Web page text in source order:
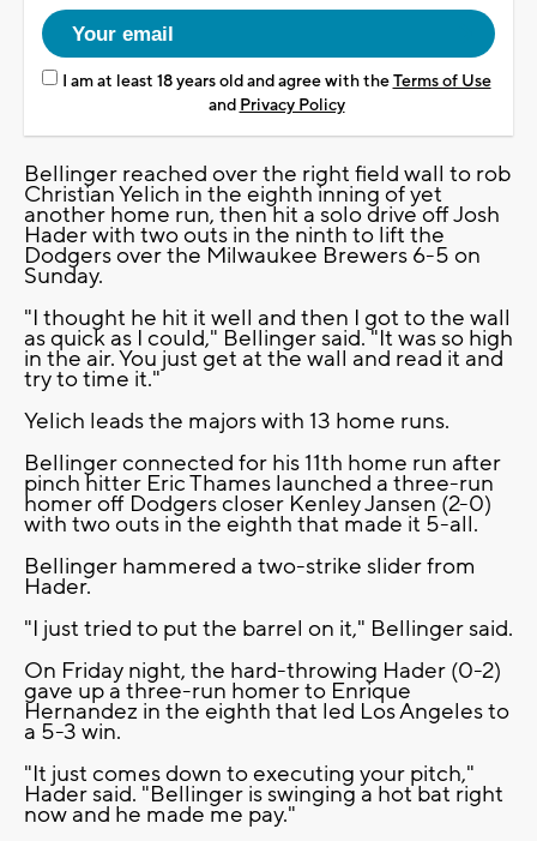
I am at least 18 years old and agree with theTerms of Use
and Privacy Policy
Bellinger reached over the right field wall to rob
Christian Yelich in the eighth inning of yet
another home run, then hit a solo drive off Josh
Hader with two outs in the ninth to lift the
Dodgers over the Milwaukee Brewers 6-5 on
Sunday.
"I thought he hit it well and then I got to the wall
as quick as I could," Bellinger said. "It was so high
in the air. You just get at the wall and read it and
try to time it."
Yelich leads the majors with 13 home runs.
Bellinger connected for his 11th home run after
pinch hitter Eric Thames launched a three-run
homer off Dodgers closer Kenley Jansen (2-0)
with two outs in the eighth that made it 5-all.
Bellinger hammered a two-strike slider from
Hader.
"I just tried to put the barrel on it," Bellinger said.
On Friday night, the hard-throwing Hader (0-2)
gave up a three-run homer to Enrique
Hernandez in the eighth that led Los Angeles to
a 5-3 win.
"It just comes down to executing your pitch,"
Hader said. "Bellinger is swinging a hot bat right
now and he made me pay."